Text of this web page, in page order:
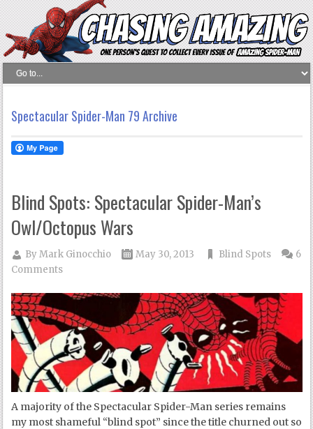
Spectacular Spider-Man 79 Archive
Blind Spots: Spectacular Spider-Man’s
Owl/Octopus Wars
ByMark Ginocchio May 30, 2013 Blind Spots
6
Comments
A majority of the Spectacular Spider-Man series remains
my most shameful “blind spot” since the title churned out so